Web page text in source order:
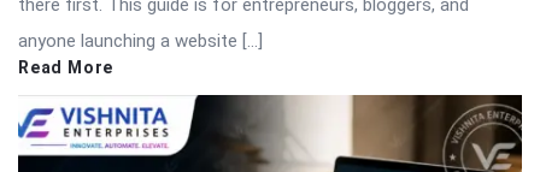
there first. This guide is for entrepreneurs, bloggers, and
anyone launching a website […]
Read More